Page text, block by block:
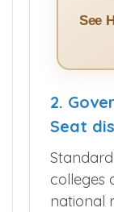
See
2.
Seat
colleges
national